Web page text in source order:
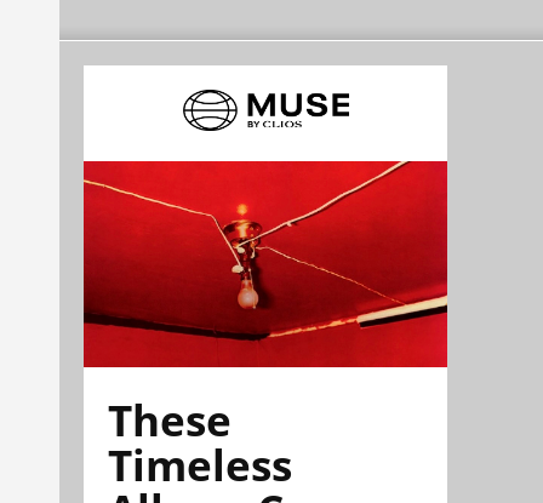
These
Timeless